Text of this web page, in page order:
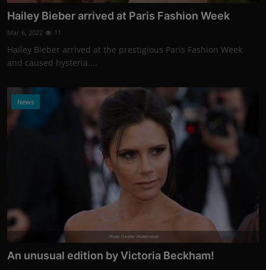
Hailey Bieber arrived at Paris Fashion Week
Mar 6, 2022 11
Hailey Bieber arrived at the prestigious Paris Fashion Week
and caused hysteria....
News
Photo Credits: shutterstock
An unusual edition by Victoria Beckham!